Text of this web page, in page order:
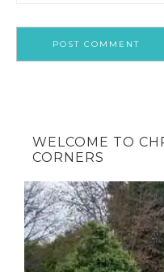
WELCOME TO
CORNERS